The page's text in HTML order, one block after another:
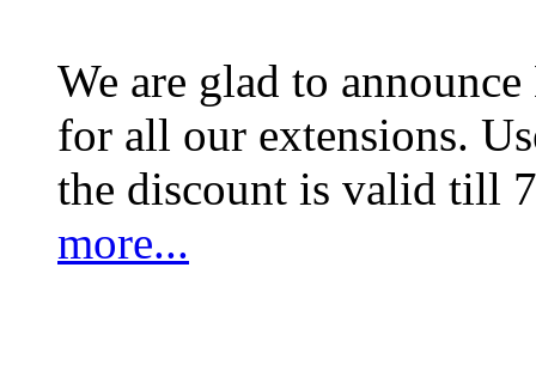
We are glad to
for all our extensions.
the discount is valid till
more...